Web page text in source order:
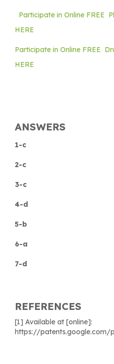
Participate in Online FREE
HERE
Participate in Online FREE
HERE
ANSWERS
1-c
2-c
3-c
4-d
5-b
6-a
7-d
REFERENCES
[1] Available at [online]:
https://patents.google.com/